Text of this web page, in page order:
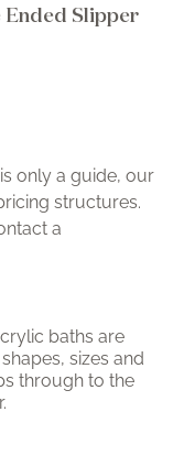
Slipper
only a guide, our
structures.
a
baths are
sizes and
through to the